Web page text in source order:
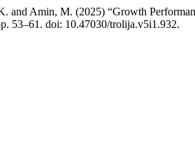
and Amin, M. (2025) “Growth
53–61. doi: 10.47030/trolija.v5i1.932.